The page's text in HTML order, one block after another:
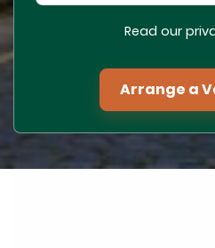
Read our
Arrange a